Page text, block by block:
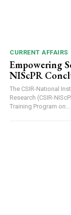
NURTURING
CURRENT AFFAIRS
Empowering
NIScPR
The CSIR-National
Research (CSIR-
Training Program on...